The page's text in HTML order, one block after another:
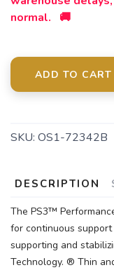
normal. 🚚
ADD TO CART
SKU: OS1-72342B
DESCRIPTION
The PS3™
for continuous
supporting and
Technology. ® Thin